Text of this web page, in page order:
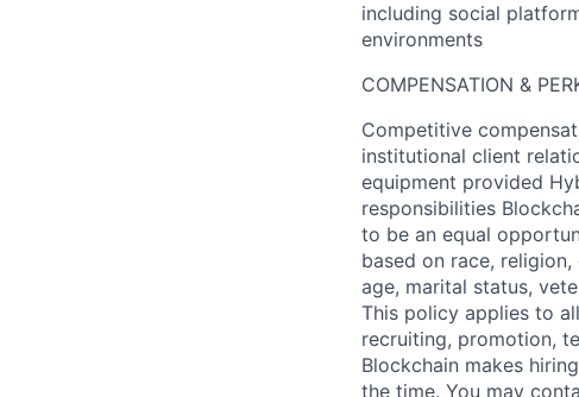
including social
environments
COMPENSATION &
Competitive
institutional client
equipment provided
responsibilities
to be an equal
based on race,
age, marital status,
This policy applies to
recruiting, promotion,
Blockchain makes
the time. You may